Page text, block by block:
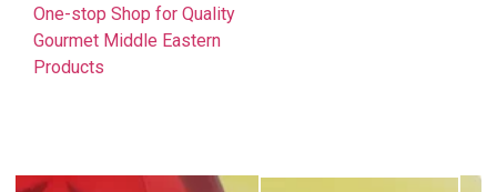
One-stop Shop for Quality
Gourmet Middle Eastern
Products